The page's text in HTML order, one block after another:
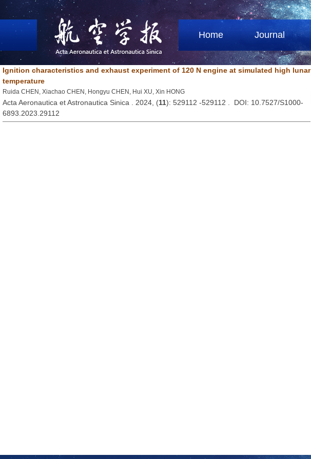
Home Journal
Ignition characteristics and exhaust experiment of 120 N engine at simulated high lunar
temperature
Ruida CHEN, Xiachao CHEN, Hongyu CHEN, Hui XU, Xin HONG
Acta Aeronautica et Astronautica Sinica . 2024, (11): 529112 -529112 . DOI: 10.7527/S1000-
6893.2023.29112